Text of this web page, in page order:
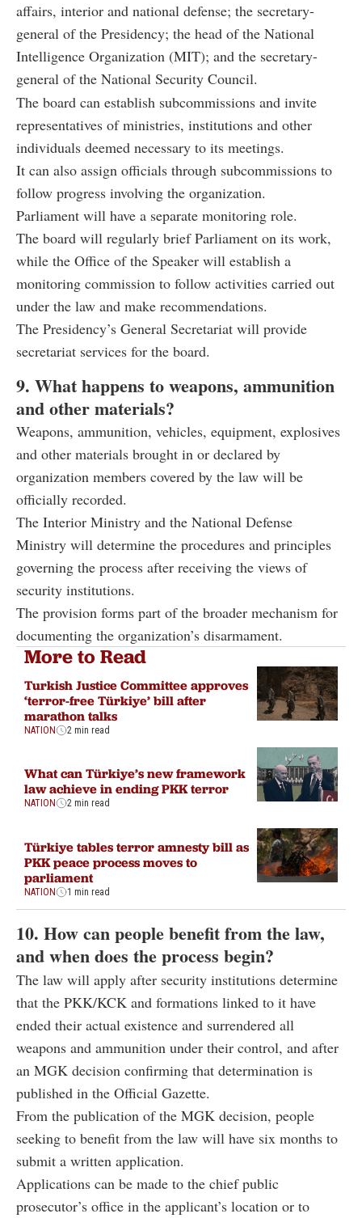
affairs, interior and national defense; the secretary-
general of the Presidency; the head of the National
Intelligence Organization (MIT); and the secretary-
general of the National Security Council.
The board can establish subcommissions and invite
representatives of ministries, institutions and other
individuals deemed necessary to its meetings.
It can also assign officials through subcommissions to
follow progress involving the organization.
Parliament will have a separate monitoring role.
The board will regularly brief Parliament on its work,
while the Office of the Speaker will establish a
monitoring commission to follow activities carried out
under the law and make recommendations.
The Presidency’s General Secretariat will provide
secretariat services for the board.
9. What happens to weapons, ammunition
and other materials?
Weapons, ammunition, vehicles, equipment, explosives
and other materials brought in or declared by
organization members covered by the law will be
officially recorded.
The Interior Ministry and the National Defense
Ministry will determine the procedures and principles
governing the process after receiving the views of
security institutions.
The provision forms part of the broader mechanism for
documenting the organization’s disarmament.
More to Read
Turkish Justice Committee approves
‘terror-free Türkiye’ bill after
marathon talks
NATION 2 min read
What can Türkiye’s new framework
law achieve in ending PKK terror
NATION 2 min read
Türkiye tables terror amnesty bill as
PKK peace process moves to
parliament
NATION 1 min read
10. How can people benefit from the law,
and when does the process begin?
The law will apply after security institutions determine
that the PKK/KCK and formations linked to it have
ended their actual existence and surrendered all
weapons and ammunition under their control, and after
an MGK decision confirming that determination is
published in the Official Gazette.
From the publication of the MGK decision, people
seeking to benefit from the law will have six months to
submit a written application.
Applications can be made to the chief public
prosecutor’s office in the applicant’s location or to